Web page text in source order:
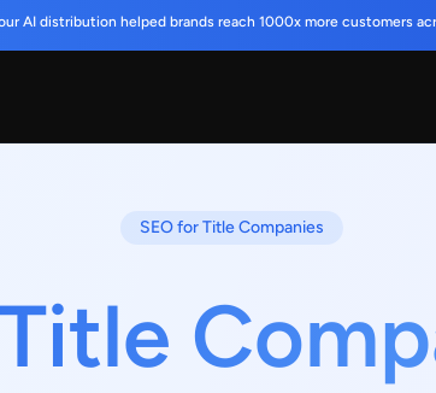
AI distribution helped brands reach 1000x more customers
SEO for Title Companies